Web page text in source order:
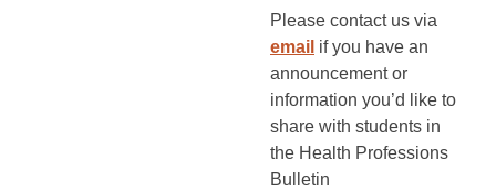
Please contact us via
email if you have an
announcement or
information you’d like to
share with students in
the Health Professions
Bulletin